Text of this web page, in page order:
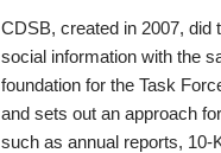
CDSB, created in 2007, did
social information with the
foundation for the Task
and sets out an approach
such as annual reports, 10-